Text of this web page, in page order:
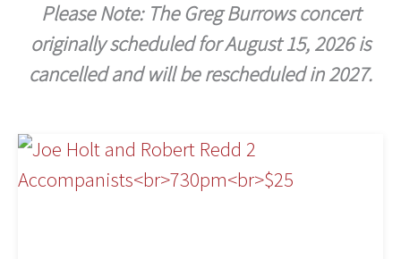
Please Note: The Greg Burrows concert
originally scheduled for August 15, 2026 is
cancelled and will be rescheduled in 2027.